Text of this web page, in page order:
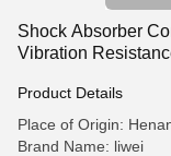
Shock Absorber
Vibration
Product Details
Place of Origin:
Brand Name: liwei